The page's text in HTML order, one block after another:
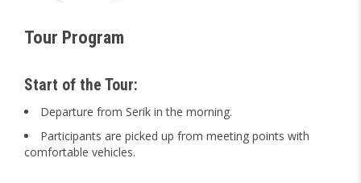
Tour Program
Start of the Tour:
Departure from Serik in the morning.
Participants are picked up from meeting points with
comfortable vehicles.